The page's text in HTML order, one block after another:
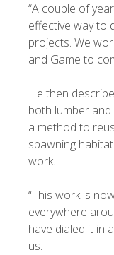
“A couple of
effective way to
projects. We
and Game to
He then
both lumber
a method to
spawning
work.
“This work is
everywhere
have dialed it in
us.